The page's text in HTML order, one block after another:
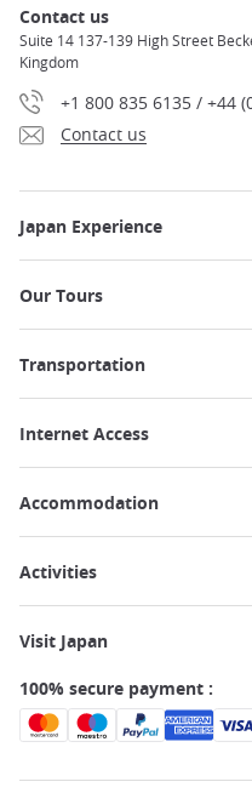
Contact us
Suite 14 137-139 High Street
Kingdom
+1 800 835 6135 / +44
Contact us
Japan Experience
Our Tours
Transportation
Internet Access
Accommodation
Activities
Visit Japan
100% secure payment :